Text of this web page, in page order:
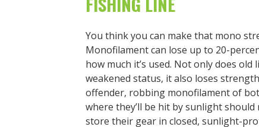
You think you can make that mono
Monofilament can lose up to 20-
how much it’s used. Not only does
weakened status, it also loses
offender, robbing monofilament of
where they’ll be hit by sunlight
store their gear in closed, sunlight-